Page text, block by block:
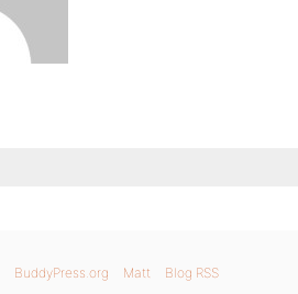
BuddyPress.org Matt Blog RSS